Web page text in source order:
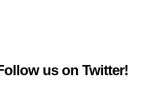
us on Twitter!